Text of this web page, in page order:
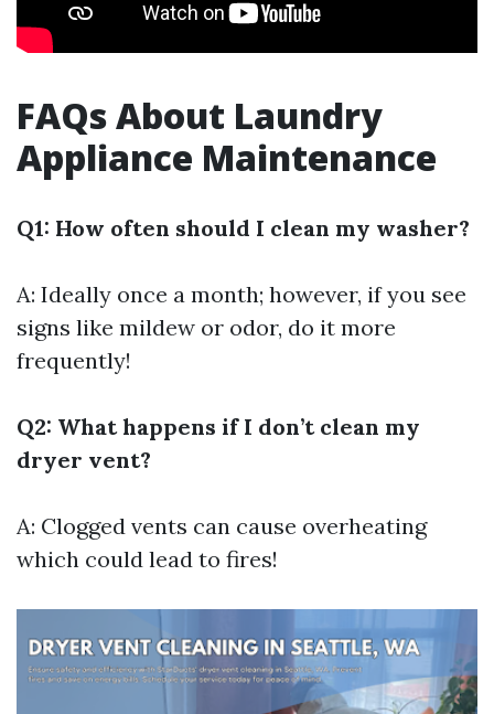
FAQs About Laundry
Appliance Maintenance
Q1: How often should I clean my washer?
A: Ideally once a month; however, if you see
signs like mildew or odor, do it more
frequently!
Q2: What happens if I don’t clean my
dryer vent?
A: Clogged vents can cause overheating
which could lead to fires!